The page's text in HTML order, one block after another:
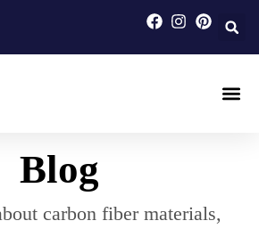
Blog
carbon fiber materials,